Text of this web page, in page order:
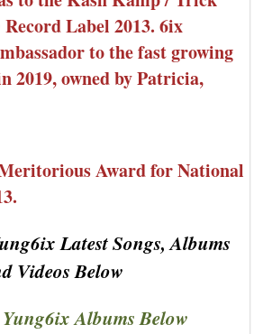
Label 2013. 6ix
to the fast growing
2019, owned by Patricia,
Award for National
Latest Songs, Albums
Videos Below
Albums Below